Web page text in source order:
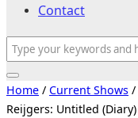
Contact
Search
for:
Toggle
sidebar
&
Home / Current Shows /
Reijgers: Untitled (Diary)